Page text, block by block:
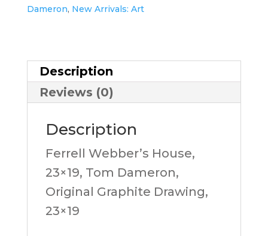
23x19
Dameron, New Arrivals: Art
Description
Reviews (0)
Description
Ferrell Webber’s House,
23×19, Tom Dameron,
Original Graphite Drawing,
23×19